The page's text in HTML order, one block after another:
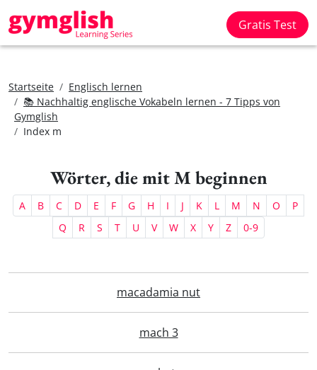
Gratis Test
Startseite
Englisch lernen
📚 Nachhaltig englische Vokabeln lernen - 7 Tipps von
Gymglish
Index m
Wörter, die mit M beginnen
A B C D E F G H I J K L M N O
P
Q
R S T U V W X Y Z 0-9
macadamia nut
mach 3